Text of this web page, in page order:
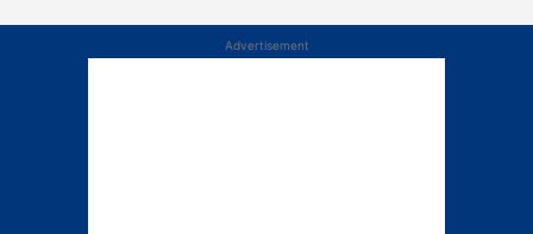
Advertisement